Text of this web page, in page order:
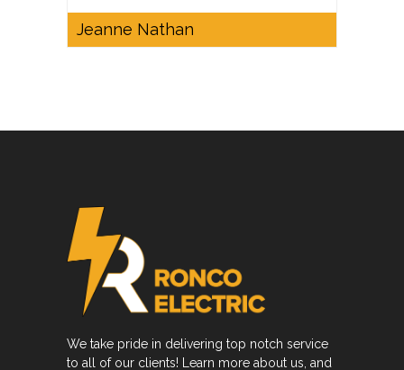
Jeanne Nathan
We take pride in delivering top notch service
to all of our clients! Learn more about us, and